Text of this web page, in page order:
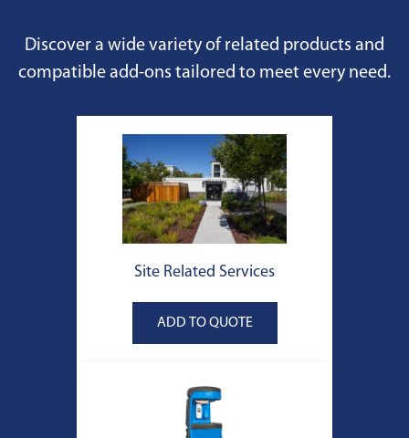
Discover a wide variety of related products and
compatible add-ons tailored to meet every need.
Site Related Services